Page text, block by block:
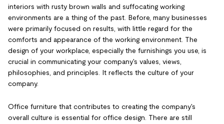
interiors with rusty brown walls and suffocating working
environments are a thing of the past. Before, many businesses
were primarily focused on results, with little regard for the
comforts and appearance of the working environment. The
design of your workplace, especially the furnishings you use, is
crucial in communicating your company's values, views,
philosophies, and principles. It reflects the culture of your
company.
Office furniture that contributes to creating the company's
overall culture is essential for office design. There are still